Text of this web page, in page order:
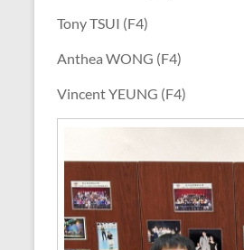
Tony TSUI (F4)
Anthea WONG (F4)
Vincent YEUNG (F4)